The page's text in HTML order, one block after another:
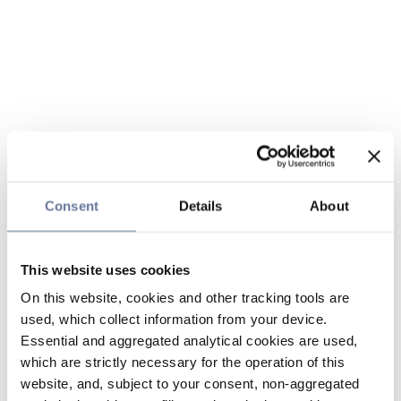
Consent Details About
This website uses cookies
On this website, cookies and other tracking tools are
used, which collect information from your device.
Essential and aggregated analytical cookies are used,
which are strictly necessary for the operation of this
website, and, subject to your consent, non-aggregated